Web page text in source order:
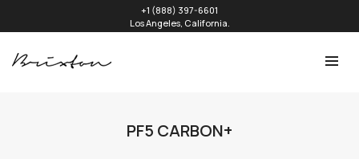
+1 (888) 397-6601
Los Angeles, California.
PF5 CARBON+